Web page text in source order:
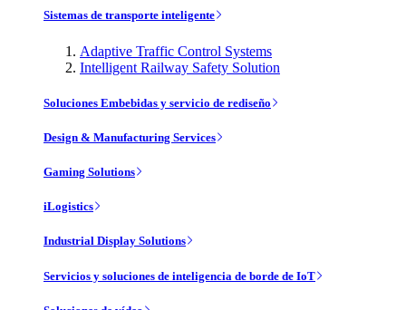
Sistemas de transporte inteligente
Adaptive Traffic Control Systems
Intelligent Railway Safety Solution
Soluciones Embebidas y servicio de rediseño
Design & Manufacturing Services
Gaming Solutions
iLogistics
Industrial Display Solutions
Servicios y soluciones de inteligencia de borde de IoT